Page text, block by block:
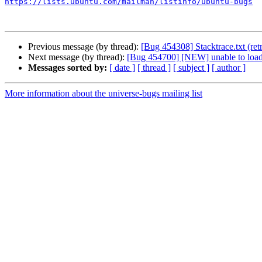
Previous message (by thread): [Bug 454308] Stacktrace.txt
Next message (by thread): [Bug 454700] [NEW] unable to
Messages sorted by: [ date ] [ thread ] [ subject ] [ author ]
More information about the universe-bugs mailing list